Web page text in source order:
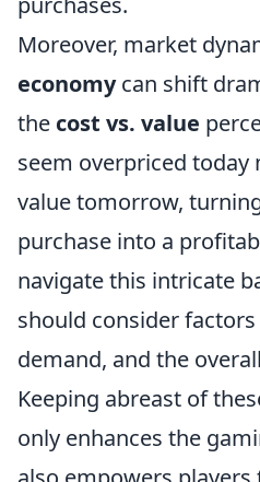
Moreover, market
economycan shift
the cost vs. value
seem overpriced today
value tomorrow,
purchase into a
navigate this intricate
should consider
demand, and the
Keeping abreast of
only enhances the